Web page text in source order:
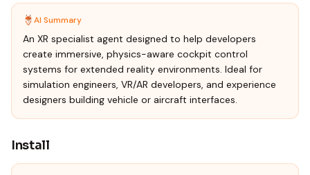
AI Summary
An XR specialist agent designed to help developers
create immersive, physics-aware cockpit control
systems for extended reality environments. Ideal for
simulation engineers, VR/AR developers, and experience
designers building vehicle or aircraft interfaces.
Install